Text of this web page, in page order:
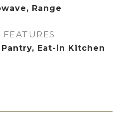
Range
Eat-in Kitchen